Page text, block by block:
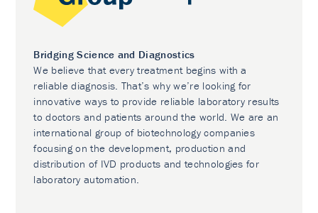
Bridging Science and Diagnostics
We believe that every treatment begins with a
reliable diagnosis. That’s why we’re looking for
innovative ways to provide reliable laboratory results
to doctors and patients around the world. We are an
international group of biotechnology companies
focusing on the development, production and
distribution of IVD products and technologies for
laboratory automation.